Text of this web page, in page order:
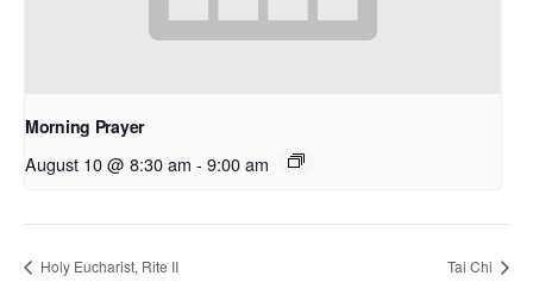
Morning Prayer
August 10 @ 8:30 am - 9:00 am
Holy Eucharist, Rite II Tai Chi